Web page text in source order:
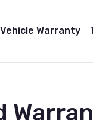
Warranty